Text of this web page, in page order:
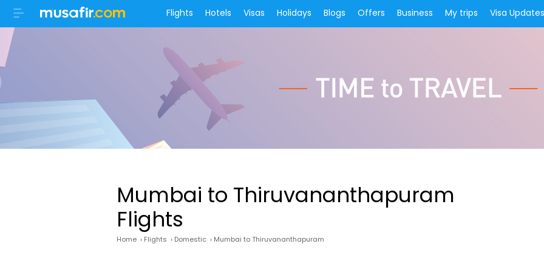
Flights Hotels Visas Holidays Blogs Offers Business My trips Visa Updates
Mumbai to Thiruvananthapuram
Flights
Home › Flights › Domestic › Mumbai to Thiruvananthapuram